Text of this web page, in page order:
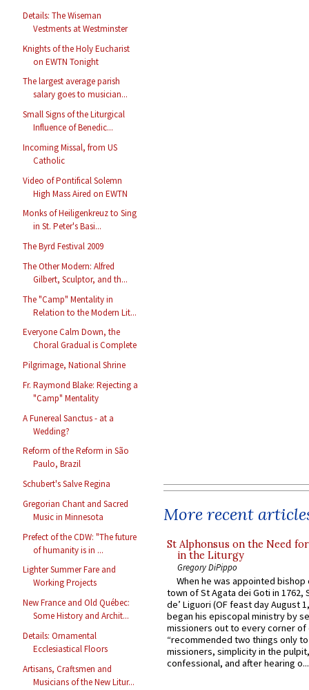
Details: The Wiseman
Vestments at Westminster
Knights of the Holy Eucharist
on EWTN Tonight
The largest average parish
salary goes to musician...
Small Signs of the Liturgical
Influence of Benedic...
Incoming Missal, from US
Catholic
Video of Pontifical Solemn
High Mass Aired on EWTN
Monks of Heiligenkreuz to Sing
in St. Peter's Basi...
The Byrd Festival 2009
The Other Modern: Alfred
Gilbert, Sculptor, and th...
The "Camp" Mentality in
Relation to the Modern Lit...
Everyone Calm Down, the
Choral Gradual is Complete
Pilgrimage, National Shrine
Fr. Raymond Blake: Rejecting a
"Camp" Mentality
A Funereal Sanctus - at a
Wedding?
Reform of the Reform in São
Paulo, Brazil
Schubert's Salve Regina
Gregorian Chant and Sacred
Music in Minnesota
Prefect of the CDW: "The future
of humanity is in ...
Lighter Summer Fare and
Working Projects
New France and Old Québec:
Some History and Archit...
Details: Ornamental
Ecclesiastical Floors
Artisans, Craftsmen and
Musicians of the New Litur...
More recent
St Alphonsus on the Need
in the Liturgy
Gregory DiPippo
When he was appointed
town of St Agata dei Goti in 1762,
de’ Liguori (OF feast day August
began his episcopal ministry by
missioners out to every corner of
“recommended two things only
missioners, simplicity in the
confessional, and after hearing o...